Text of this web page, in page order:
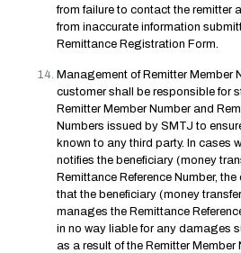
from failure to contact the remitter
from inaccurate information
Remittance Registration Form.
Management of Remitter Member
customer shall be responsible for
Remitter Member Number and
Numbers issued by SMTJ to
known to any third party. In cases
notifies the beneficiary (money
Remittance Reference Number,
that the beneficiary (money
manages the Remittance
in no way liable for any damages
as a result of the Remitter Member